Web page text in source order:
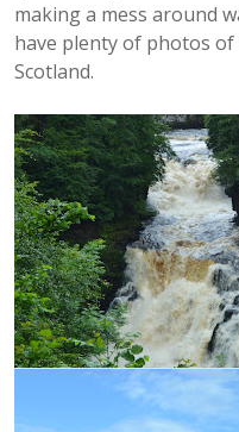
making a mess around
have plenty of photos
Scotland.